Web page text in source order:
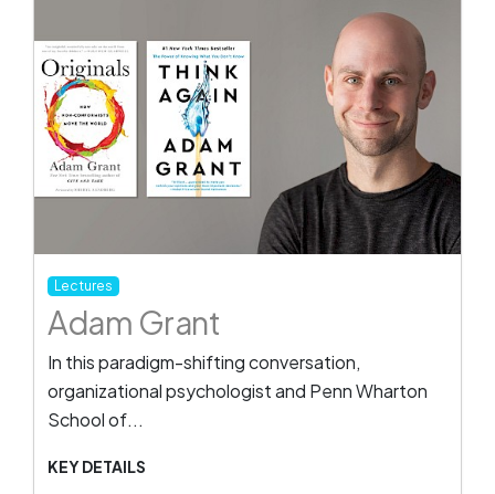
Lectures
Adam Grant
In this paradigm-shifting conversation,
organizational psychologist and Penn Wharton
School of...
KEY DETAILS